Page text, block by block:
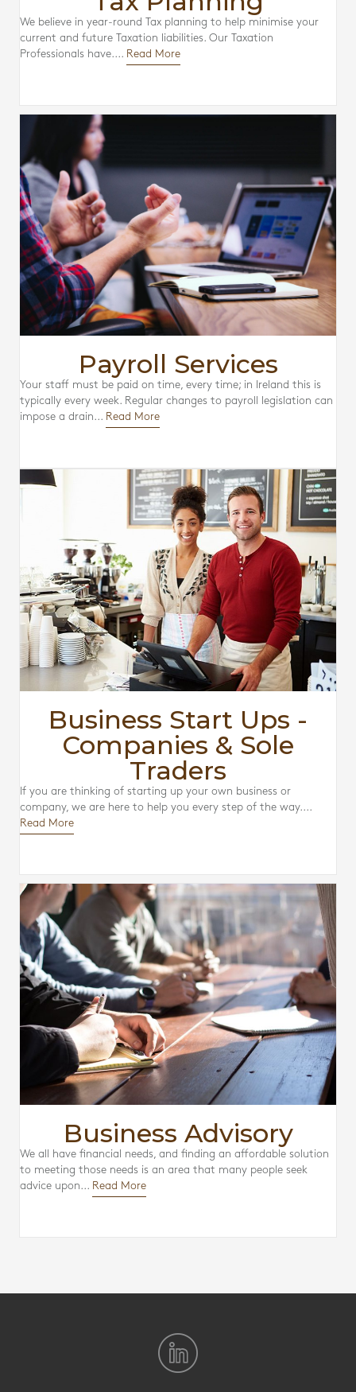
We believe in year-round Tax planning to help minimise your
current and future Taxation liabilities. Our Taxation
Professionals have.... Read More
Payroll Services
Your staff must be paid on time, every time; in Ireland this is
typically every week. Regular changes to payroll legislation can
impose a drain... Read More
Business Start Ups -
Companies & Sole
Traders
If you are thinking of starting up your own business or
company, we are here to help you every step of the way....
Read More
Business Advisory
We all have financial needs, and finding an affordable solution
to meeting those needs is an area that many people seek
advice upon... Read More